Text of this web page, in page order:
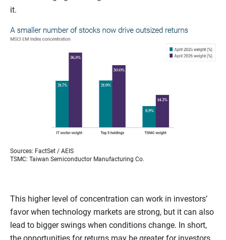
it.
Sources: FactSet / AEIS
TSMC: Taiwan Semiconductor Manufacturing Co.
This higher level of concentration can work in investors’
favor when technology markets are strong, but it can also
lead to bigger swings when conditions change. In short,